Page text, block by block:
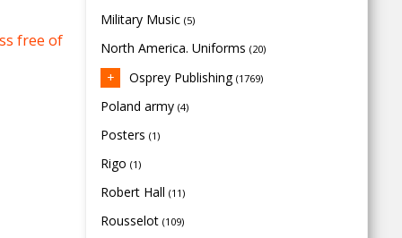
free of
Military Music (5)
North America. Uniforms (20)
Osprey Publishing (1769)
Poland army (4)
Posters (1)
Rigo (1)
Robert Hall (11)
Rousselot (109)